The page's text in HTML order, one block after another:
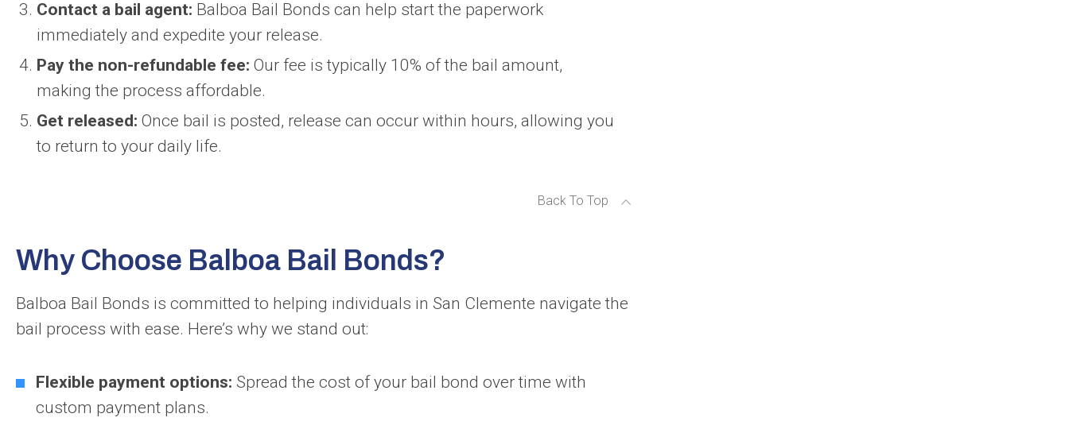
Contact a bail agent: Balboa Bail Bonds can help start the paperwork
immediately and expedite your release.
Pay the non-refundable fee: Our fee is typically 10% of the bail amount,
making the process affordable.
Get released: Once bail is posted, release can occur within hours, allowing you
to return to your daily life.
Back To Top
Why Choose Balboa Bail Bonds?
Balboa Bail Bonds is committed to helping individuals in San Clemente navigate the
bail process with ease. Here’s why we stand out:
Flexible payment options: Spread the cost of your bail bond over time with
custom payment plans.